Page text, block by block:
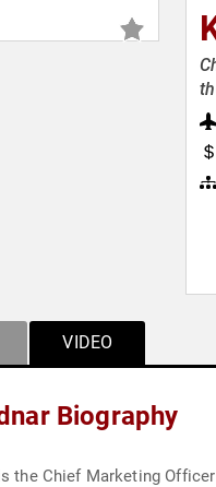
VIDEO
Biography
the Chief Marketing